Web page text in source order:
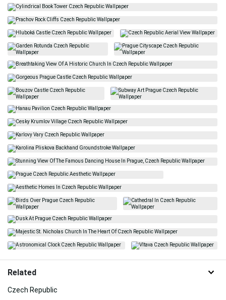
Related
Czech Republic